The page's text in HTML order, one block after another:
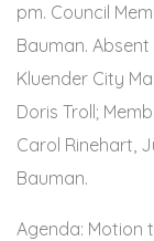
pm. Council
Bauman.
Kluender City
Doris Troll;
Carol Rinehart,
Bauman.
Agenda: Motion